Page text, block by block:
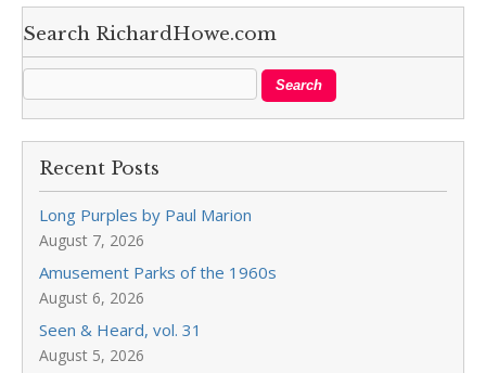
Search RichardHowe.com
Recent Posts
Long Purples by Paul Marion
August 7, 2026
Amusement Parks of the 1960s
August 6, 2026
Seen & Heard, vol. 31
August 5, 2026